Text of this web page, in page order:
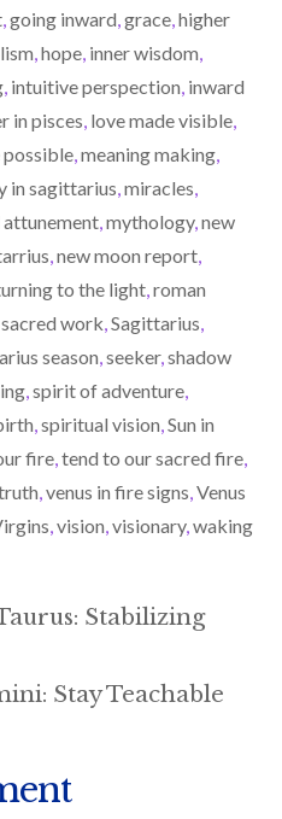
going inward grace higher
hope inner wisdom
intuitive perspection inward
in pisces love made visible
meaning making
in sagittarius miracles
mythology, new
new moon report
to the light roman
sacred work Sagittarius
season seeker, shadow
spirit of adventure
spiritual vision Sun in
fire tend to our sacred fire
venus in fire signs Venus
vision visionary, waking
Stabilizing
Stay Teachable